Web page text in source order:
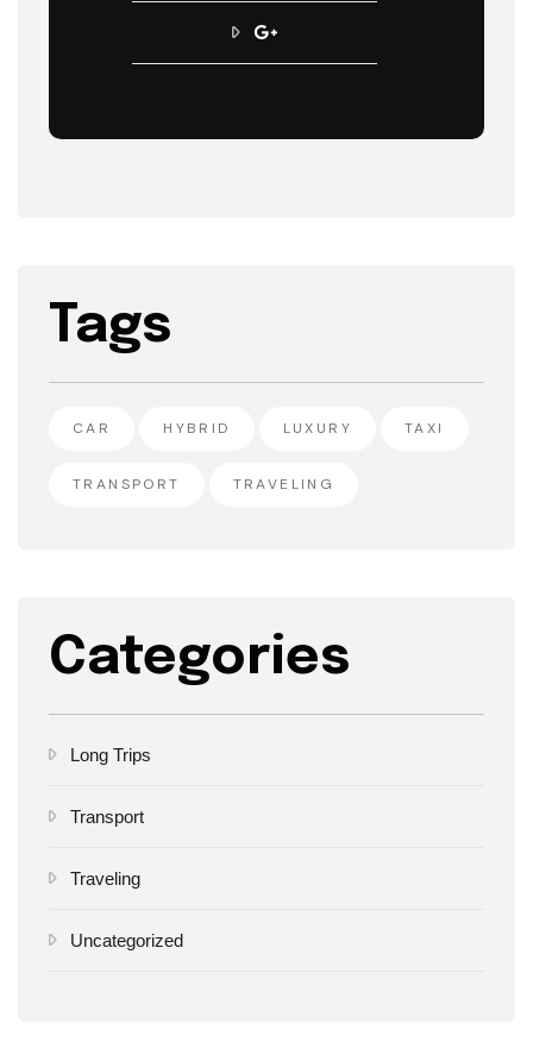
Tags
CAR HYBRID LUXURY TAXI
TRANSPORT TRAVELING
Categories
Long Trips
Transport
Traveling
Uncategorized